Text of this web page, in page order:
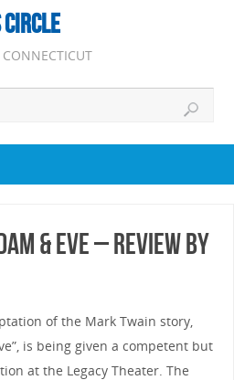
& Eve – Review by
of the Mark Twain story,
is being given a competent but
at the Legacy Theater. The